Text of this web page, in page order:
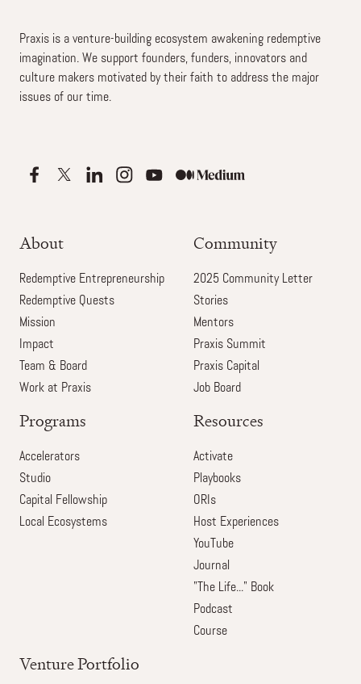
Praxis is a venture-building ecosystem awakening redemptive
imagination. We support founders, funders, innovators and
culture makers motivated by their faith to address the major
issues of our time.
About
Redemptive Entrepreneurship
Redemptive Quests
Mission
Impact
Team & Board
Work at Praxis
Community
2025 Community Letter
Stories
Mentors
Praxis Summit
Praxis Capital
Job Board
Programs
Accelerators
Studio
Capital Fellowship
Local Ecosystems
Resources
Activate
Playbooks
ORIs
Host Experiences
YouTube
Journal
"The Life..." Book
Podcast
Course
Venture Portfolio